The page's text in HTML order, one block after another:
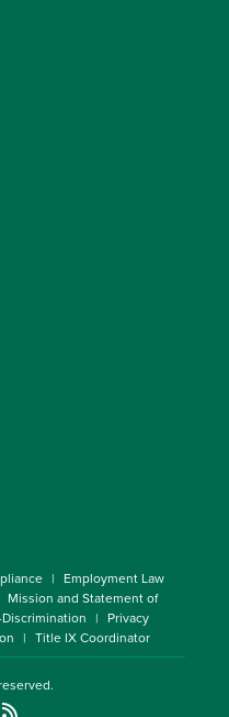
Employment Law
Mission and Statement of
Privacy
Title IX Coordinator